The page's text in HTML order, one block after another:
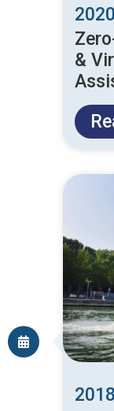
2020
&
2018